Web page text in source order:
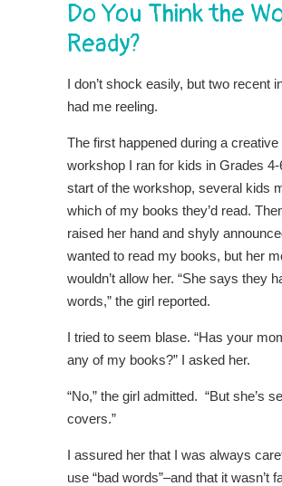
Do You Think the
Ready?
I don’t shock easily, but two recent
had me reeling.
The first happened during a creative
workshop I ran for kids in Grades 4-
start of the workshop, several kids
which of my books they’d read.
raised her hand and shyly
wanted to read my books, but her
wouldn’t allow her. “She says they
words,” the girl reported.
I tried to seem blase. “Has your
any of my books?” I asked her.
“No,” the girl admitted. “But she’s
covers.”
I assured her that I was always
use “bad words”–and that it wasn’t